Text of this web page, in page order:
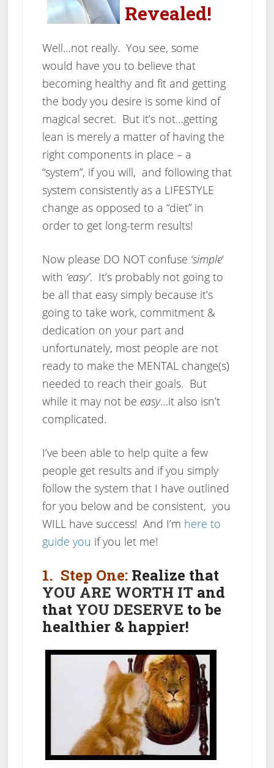
Revealed!
Well…not really. You see, some
would have you to believe that
becoming healthy and fit and getting
the body you desire is some kind of
magical secret. But it’s not…getting
lean is merely a matter of having the
right components in place – a
“system”, if you will, and following that
system consistently as a LIFESTYLE
change as opposed to a “diet” in
order to get long-term results!
Now please DO NOT confuse ‘simple‘
with ‘easy’. It’s probably not going to
be all that easy simply because it’s
going to take work, commitment &
dedication on your part and
unfortunately, most people are not
ready to make the MENTAL change(s)
needed to reach their goals. But
while it may not be easy…it also isn’t
complicated.
I’ve been able to help quite a few
people get results and if you simply
follow the system that I have outlined
for you below and be consistent, you
WILL have success! And I’m here to
guide you if you let me!
1. Step One:Realize that
YOU ARE WORTH IT and
that YOU DESERVE to be
healthier & happier!